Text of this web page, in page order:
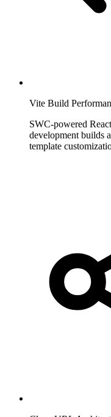
Vite Build
SWC-powered
development builds
template